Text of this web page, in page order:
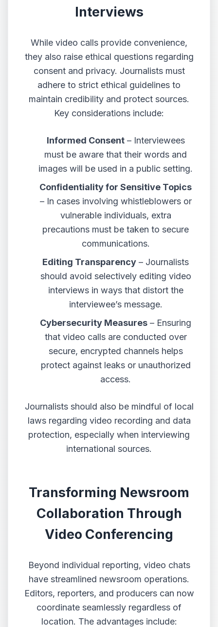
Interviews
While video calls provide convenience,
they also raise ethical questions regarding
consent and privacy. Journalists must
adhere to strict ethical guidelines to
maintain credibility and protect sources.
Key considerations include:
Informed Consent– Interviewees
must be aware that their words and
images will be used in a public setting.
Confidentiality for Sensitive Topics
– In cases involving whistleblowers or
vulnerable individuals, extra
precautions must be taken to secure
communications.
Editing Transparency – Journalists
should avoid selectively editing video
interviews in ways that distort the
interviewee’s message.
Cybersecurity Measures – Ensuring
that video calls are conducted over
secure, encrypted channels helps
protect against leaks or unauthorized
access.
Journalists should also be mindful of local
laws regarding video recording and data
protection, especially when interviewing
international sources.
Transforming Newsroom
Collaboration Through
Video Conferencing
Beyond individual reporting, video chats
have streamlined newsroom operations.
Editors, reporters, and producers can now
coordinate seamlessly regardless of
location. The advantages include: